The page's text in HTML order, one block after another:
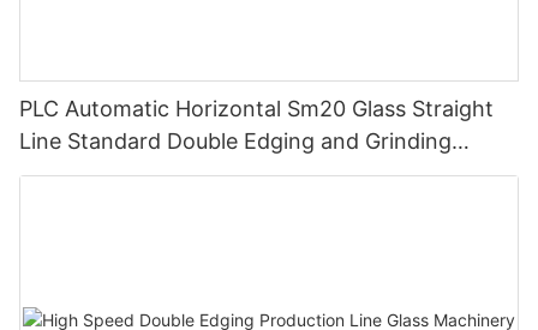
PLC Automatic Horizontal Sm20 Glass Straight
Line Standard Double Edging and Grinding
Polishing Processing Machinery with CE